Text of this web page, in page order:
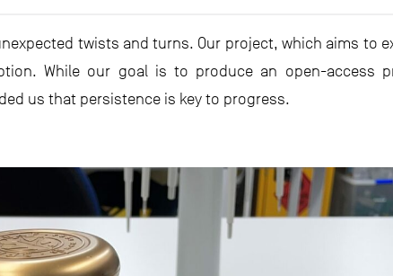
twists and turns. Our project, which aims to
While our goal is to produce an open-access
us that persistence is key to progress.